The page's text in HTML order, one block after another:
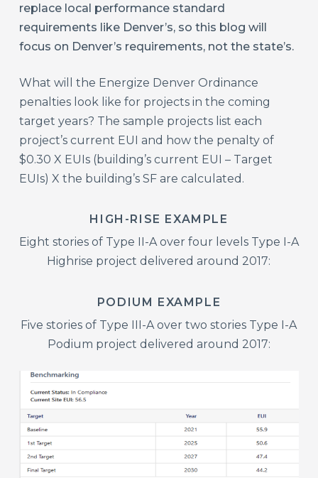
replace local performance standard
requirements like Denver’s, so this blog will
focus on Denver’s requirements, not the state’s.
What will the Energize Denver Ordinance
penalties look like for projects in the coming
target years? The sample projects list each
project’s current EUI and how the penalty of
$0.30 X EUIs (building’s current EUI – Target
EUIs) X the building’s SF are calculated.
HIGH-RISE EXAMPLE
Eight stories of Type II-A over four levels Type I-A
Highrise project delivered around 2017:
PODIUM EXAMPLE
Five stories of Type III-A over two stories Type I-A
Podium project delivered around 2017: